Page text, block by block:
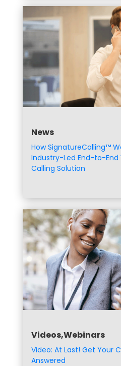
News
How SignatureCalling™
Industry-Led End-to-End
Calling Solution
Videos,Webinars
Video: At Last! Get Your
Answered